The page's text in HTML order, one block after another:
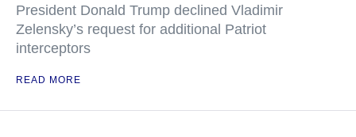
President Donald Trump declined Vladimir
Zelensky’s request for additional Patriot
interceptors
READ MORE